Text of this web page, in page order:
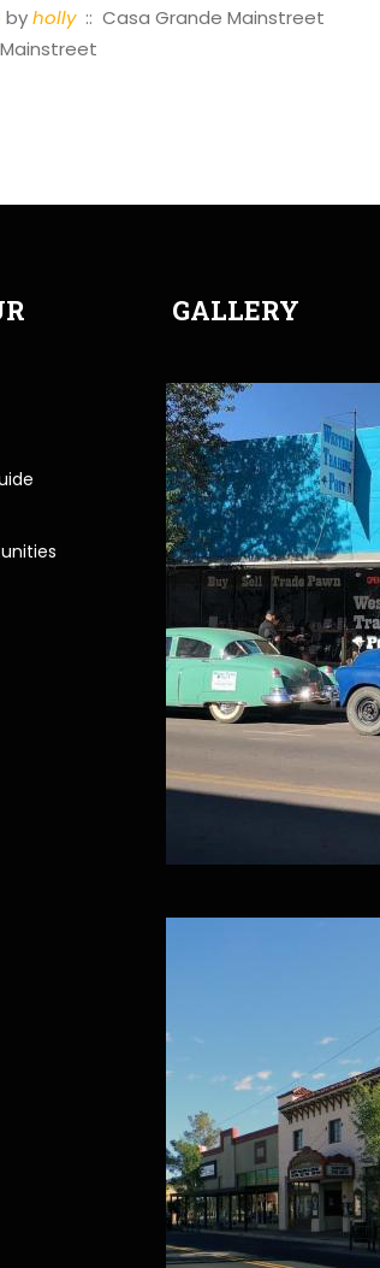
byholly:: Casa Grande Mainstreet
GALLERY